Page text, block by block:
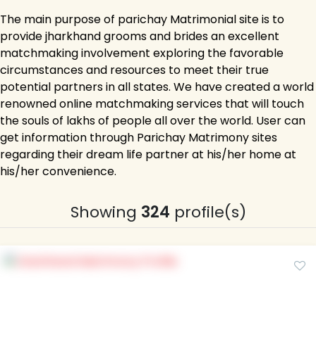
The main purpose of parichay Matrimonial site is to
provide jharkhand grooms and brides an excellent
matchmaking involvement exploring the favorable
circumstances and resources to meet their true
potential partners in all states. We have created a world
renowned online matchmaking services that will touch
the souls of lakhs of people all over the world. User can
get information through Parichay Matrimony sites
regarding their dream life partner at his/her home at
his/her convenience.
Showing 324 profile(s)